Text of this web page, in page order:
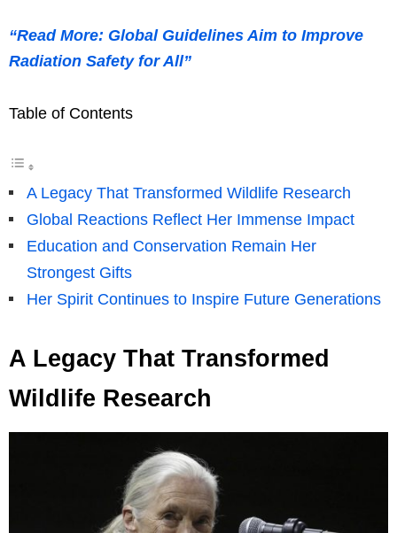
“Read More: Global Guidelines Aim to Improve
Radiation Safety for All”
Table of Contents
A Legacy That Transformed Wildlife Research
Global Reactions Reflect Her Immense Impact
Education and Conservation Remain Her
Strongest Gifts
Her Spirit Continues to Inspire Future Generations
A Legacy That Transformed
Wildlife Research